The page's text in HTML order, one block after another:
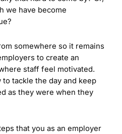
we have become
somewhere so it remains
to create an
staff feel motivated.
tackle the day and keep
as they were when they
that you as an employer